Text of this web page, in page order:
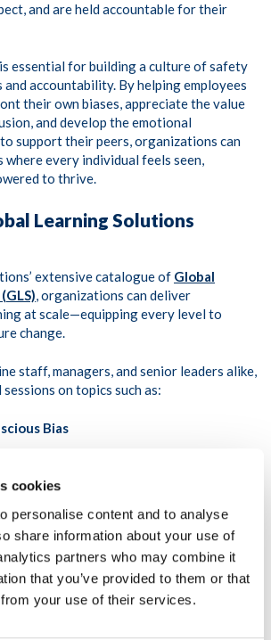
cookies
personalise content and to analyse
share information about your use of
partners who may combine it
that you’ve provided to them or that
your use of their services.
and are held accountable for their
essential for building a culture of safety
accountability. By helping employees
their own biases, appreciate the value
and develop the emotional
support their peers, organizations can
every individual feels seen,
to thrive.
Learning Solutions
extensive catalogue of Global
, organizations can deliver
at scale—equipping every level to
change.
staff, managers, and senior leaders alike,
on topics such as:
Bias
formats—ranging from self-paced
led workshops—GLS equips teams with
bias, challenge exclusionary behavior,